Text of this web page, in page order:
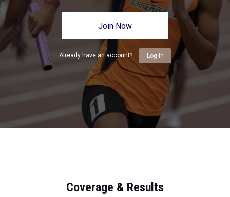
Join Now
Already have an account? Log In
Coverage & Results